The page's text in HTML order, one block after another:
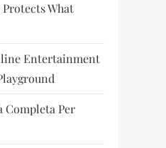
What
Entertainment
Completa Per